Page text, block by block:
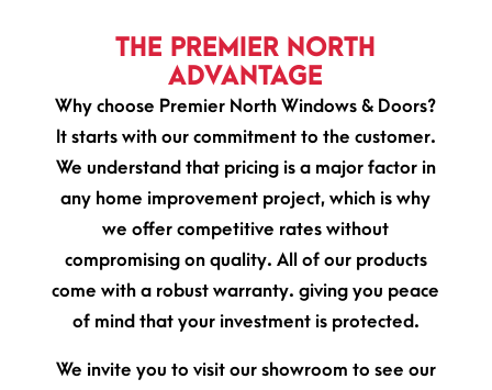
THE PREMIER NORTH
ADVANTAGE
Why choose Premier North Windows & Doors?
It starts with our commitment to the customer.
We understand that pricing is a major factor in
any home improvement project, which is why
we offer competitive rates without
compromising on quality. All of our products
come with a robust warranty. giving you peace
of mind that your investment is protected.
We invite you to visit our showroom to see our